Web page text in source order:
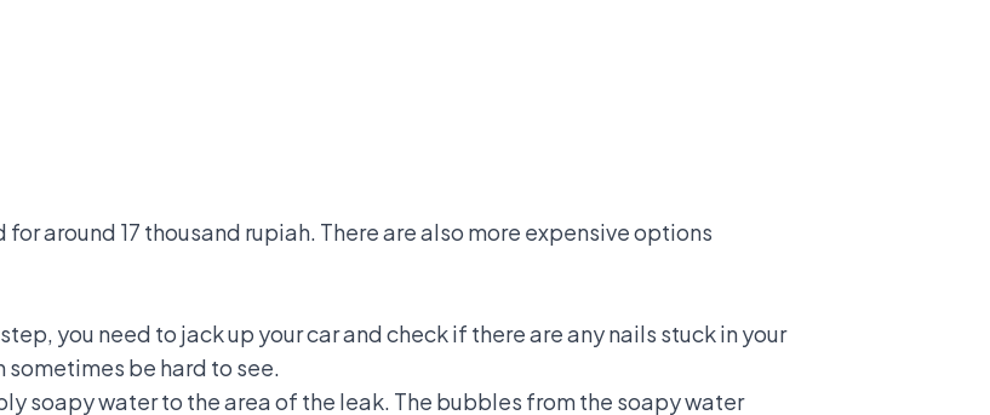
around 17 thousand rupiah. There are also more expensive options
you need to jack up your car and check if there are any nails stuck in your
sometimes be hard to see.
soapy water to the area of the leak. The bubbles from the soapy water